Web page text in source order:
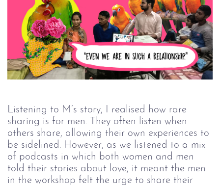
Listening to M’s story, I realised how rare
sharing is for men. They often listen when
others share, allowing their own experiences to
be sidelined. However, as we listened to a mix
of podcasts in which both women and men
told their stories about love, it meant the men
in the workshop felt the urge to share their